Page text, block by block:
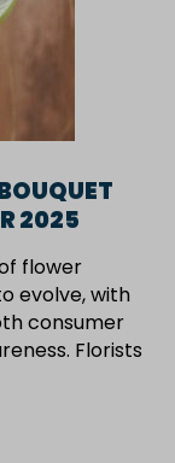
2025
flower
evolve, with
consumer
Florists